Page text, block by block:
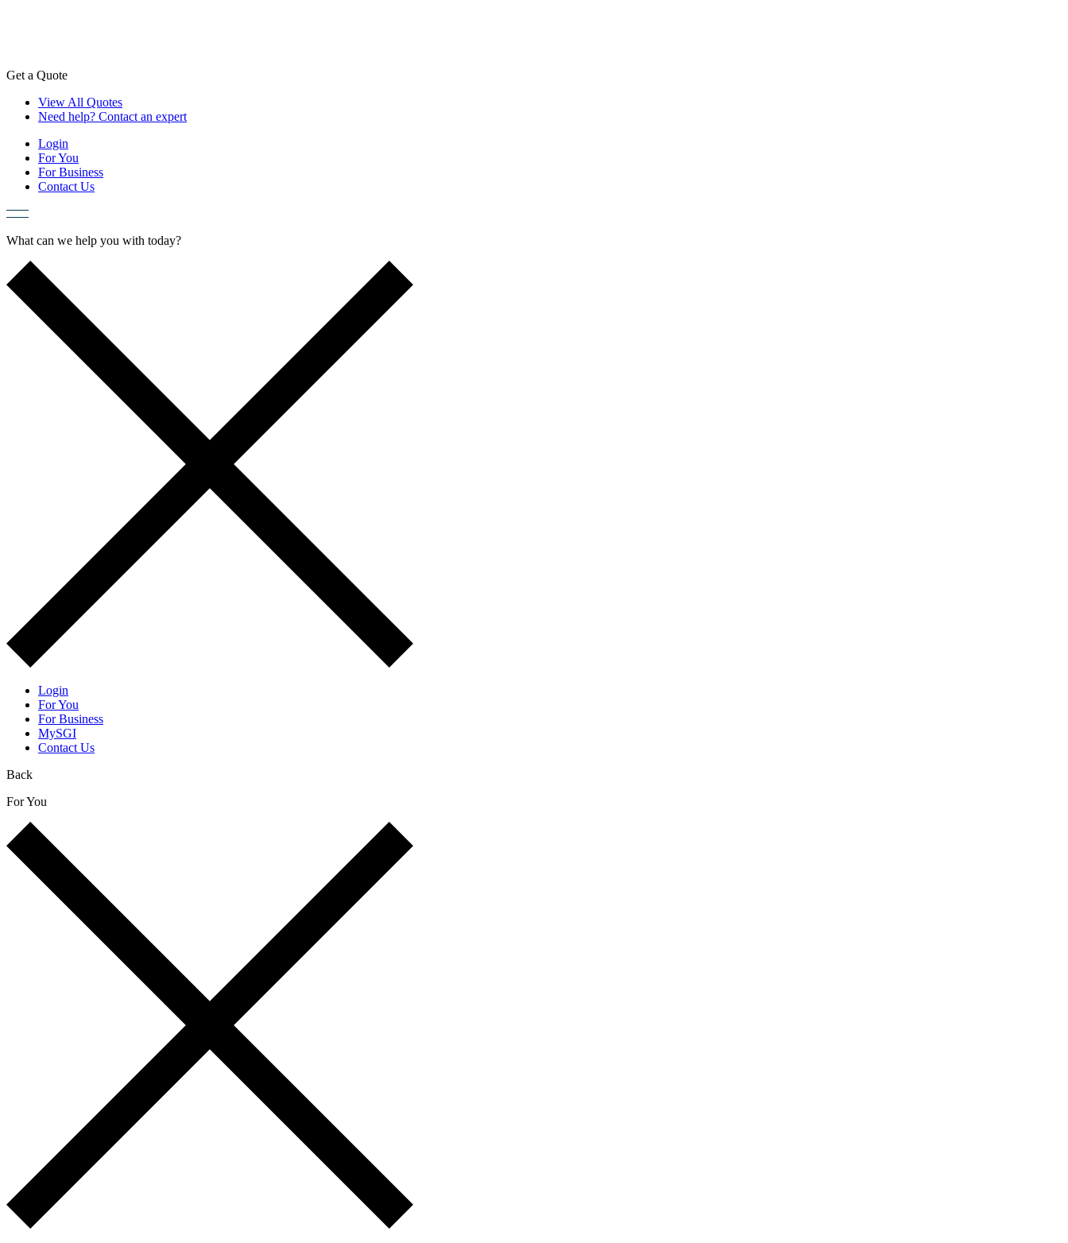
Get a Quote
View All Quotes
Need help? Contact an expert
Login
For You
For Business
Contact Us
What can we help you with today?
Login
For You
For Business
MySGI
Contact Us
Back
For You